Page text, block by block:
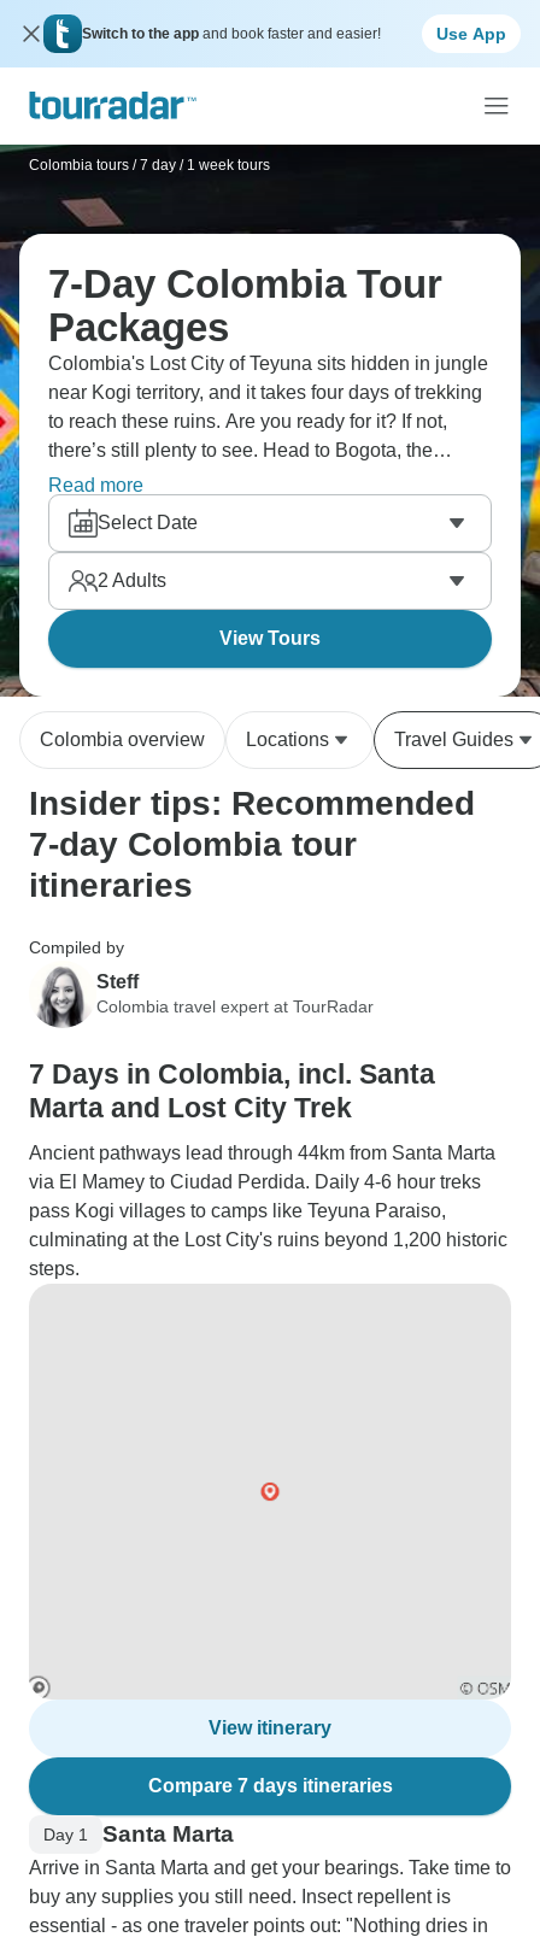
Switch to the app and book faster and easier! Use App
Colombia tours / 7 day / 1 week tours
7-Day Colombia Tour
Packages
Colombia's Lost City of Teyuna sits hidden in jungle
near Kogi territory, and it takes four days of trekking
to reach these ruins. Are you ready for it? If not,
there’s still plenty to see. Head to Bogota, the
capital city, check out the Andean coffee valleys
where arabica grows at elevation, and chill out in
Tayrona National Park and its stunning beaches.
Read more
Select Date
2 Adults
View Tours
Colombia overview Locations Travel Guides
Insider tips: Recommended
7-day Colombia tour
itineraries
Compiled by
Steff
Colombia travel expert at TourRadar
7 Days in Colombia, incl. Santa
Marta and Lost City Trek
Ancient pathways lead through 44km from Santa Marta
via El Mamey to Ciudad Perdida. Daily 4-6 hour treks
pass Kogi villages to camps like Teyuna Paraiso,
culminating at the Lost City's ruins beyond 1,200 historic
steps.
View itinerary
Compare 7 days itineraries
Day 1 Santa Marta
Arrive in Santa Marta and get your bearings. Take time to
buy any supplies you still need. Insect repellent is
essential - as one traveler points out: "Nothing dries in